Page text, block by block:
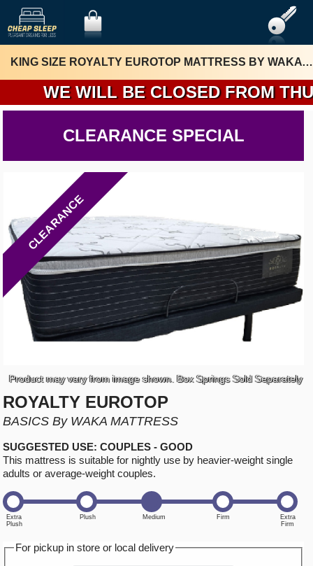
WE WILL BE CLOSED FROM
KING SIZE ROYALTY EUROTOP MATTRESS BY WAKA MATTRESS
CLEARANCE SPECIAL
CLEARANCE
Product may vary from image shown. Box Springs Sold Separately
ROYALTY EUROTOP
BASICS By WAKA MATTRESS
SUGGESTED USE: COUPLES - GOOD
This mattress is suitable for nightly use by heavier-weight single
adults or average-weight couples.
For pickup in store or local delivery